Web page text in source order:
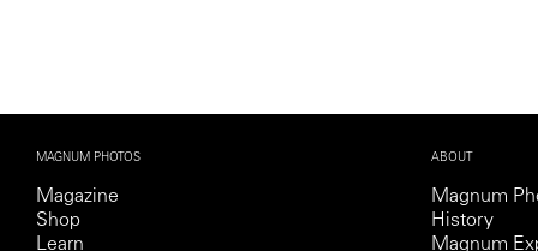
MAGNUM PHOTOS
Magazine
Shop
Learn
ABOUT
Magnum
History
Magnum